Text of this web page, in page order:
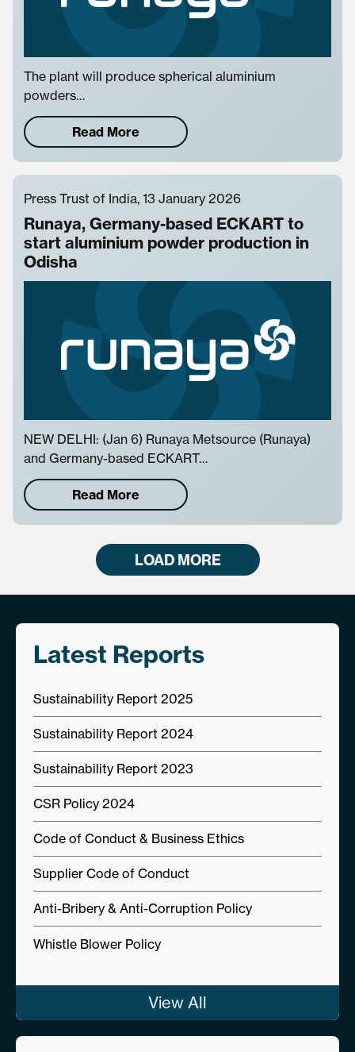
The plant will produce spherical aluminium
powders…
Read More
Press Trust of India, 13 January 2026
Runaya, Germany-based ECKART to
start aluminium powder production in
Odisha
NEW DELHI: (Jan 6) Runaya Metsource (Runaya)
and Germany-based ECKART…
Read More
LOAD MORE
Latest Reports
Sustainability Report 2025
Sustainability Report 2024
Sustainability Report 2023
CSR Policy 2024
Code of Conduct & Business Ethics
Supplier Code of Conduct
Anti-Bribery & Anti-Corruption Policy
Whistle Blower Policy
View All